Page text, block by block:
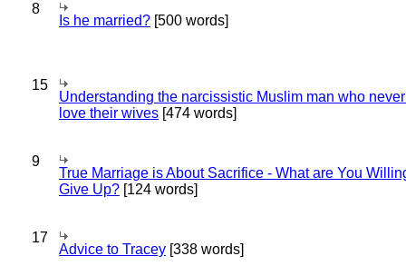
8
Is he married? [500 words]
15
Understanding the narcissistic Muslim man who
love their wives [474 words]
9
True Marriage is About Sacrifice - What are You
Give Up? [124 words]
17
Advice to Tracey [338 words]